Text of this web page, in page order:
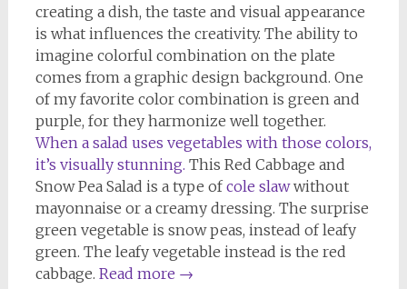
creating a dish, the taste and visual appearance
is what influences the creativity. The ability to
imagine colorful combination on the plate
comes from a graphic design background. One
of my favorite color combination is green and
purple, for they harmonize well together.
When a salad uses vegetables with those colors,
it’s visually stunning. This Red Cabbage and
Snow Pea Salad is a type ofcole slawwithout
mayonnaise or a creamy dressing. The surprise
green vegetable is snow peas, instead of leafy
green. The leafy vegetable instead is the red
cabbage. Read more →